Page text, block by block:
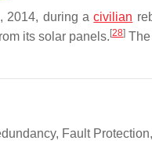
2014, during acivilian
its solar panels. [28]
Fault